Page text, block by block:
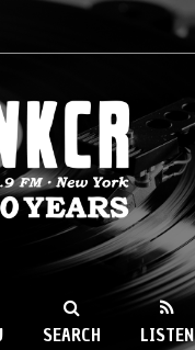
89.9FM
SEARCH LISTEN